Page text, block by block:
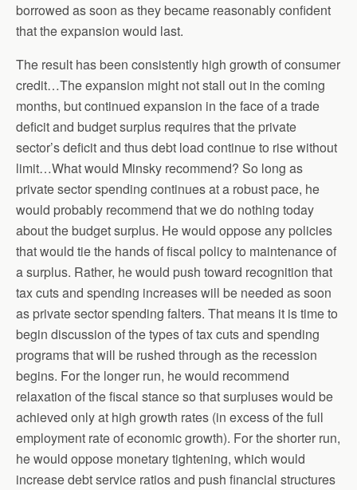
borrowed as soon as they became reasonably confident
that the expansion would last.
The result has been consistently high growth of consumer
credit…The expansion might not stall out in the coming
months, but continued expansion in the face of a trade
deficit and budget surplus requires that the private
sector’s deficit and thus debt load continue to rise without
limit…What would Minsky recommend? So long as
private sector spending continues at a robust pace, he
would probably recommend that we do nothing today
about the budget surplus. He would oppose any policies
that would tie the hands of fiscal policy to maintenance of
a surplus. Rather, he would push toward recognition that
tax cuts and spending increases will be needed as soon
as private sector spending falters. That means it is time to
begin discussion of the types of tax cuts and spending
programs that will be rushed through as the recession
begins. For the longer run, he would recommend
relaxation of the fiscal stance so that surpluses would be
achieved only at high growth rates (in excess of the full
employment rate of economic growth). For the shorter run,
he would oppose monetary tightening, which would
increase debt service ratios and push financial structures